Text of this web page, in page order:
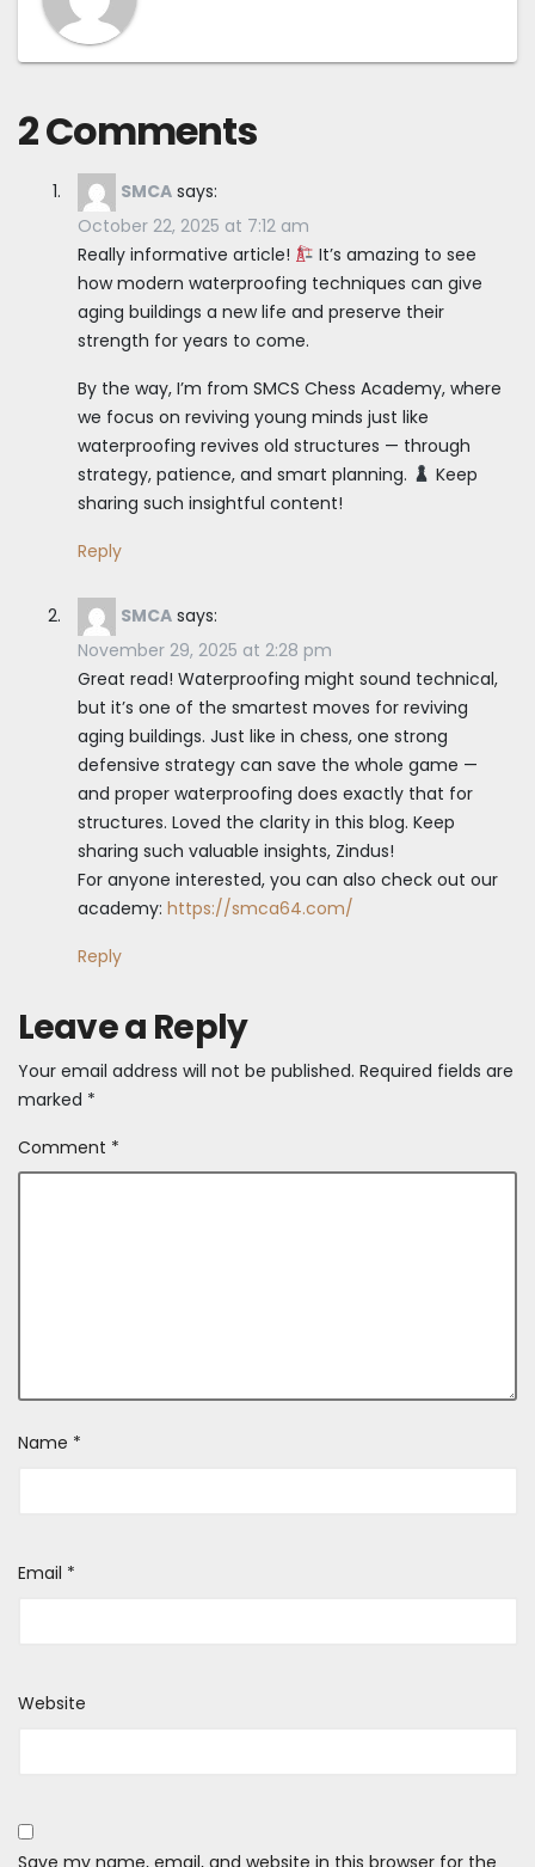
2 Comments
SMCA says:
October 22, 2025 at 7:12 am
Really informative article!
It’s amazing to see
how modern waterproofing techniques can give
aging buildings a new life and preserve their
strength for years to come.
By the way, I’m from SMCS Chess Academy, where
we focus on reviving young minds just like
waterproofing revives old structures — through
strategy, patience, and smart planning.
Keep
sharing such insightful content!
Reply
SMCA says:
November 29, 2025 at 2:28 pm
Great read! Waterproofing might sound technical,
but it’s one of the smartest moves for reviving
aging buildings. Just like in chess, one strong
defensive strategy can save the whole game —
and proper waterproofing does exactly that for
structures. Loved the clarity in this blog. Keep
sharing such valuable insights, Zindus!
For anyone interested, you can also check out our
academy: https://smca64.com/
Reply
Leave a Reply
Your email address will not be published. Required fields are
marked *
Comment *
Name *
Email *
Website
Save my name, email, and website in this browser for the